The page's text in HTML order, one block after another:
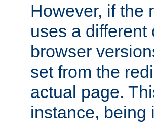
However, if the
uses a
browser
set from the
actual page.
instance, being